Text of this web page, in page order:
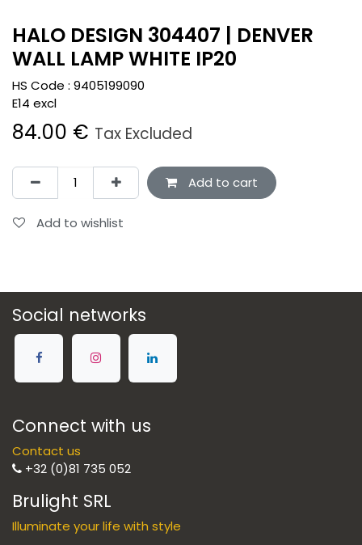
HALO DESIGN 304407 | DENVER
WALL LAMP WHITE IP20
HS Code : 9405199090
E14 excl
84.00 € Tax Excluded
Add to cart
Add to wishlist
Social networks
Connect with us
Contact us
+32 (0)81 735 052
Brulight SRL
Illuminate your life with style